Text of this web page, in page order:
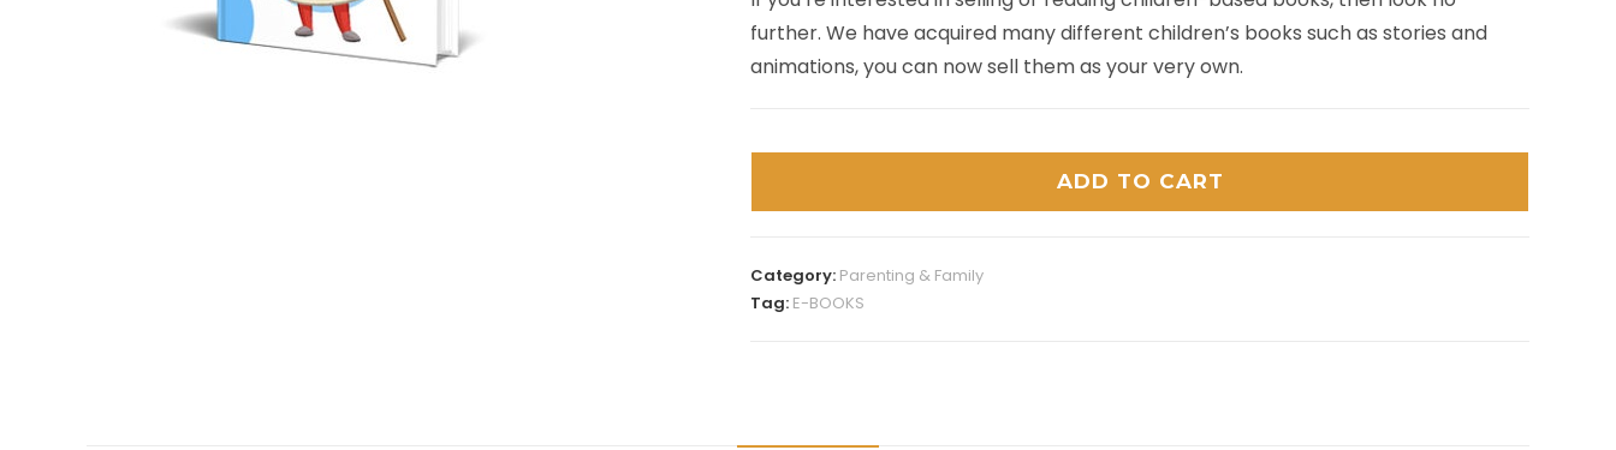
further. We have acquired many different children’s books such as stories and
animations, you can now sell them as your very own.
ADD TO CART
Category: Parenting & Family
Tag: E-BOOKS